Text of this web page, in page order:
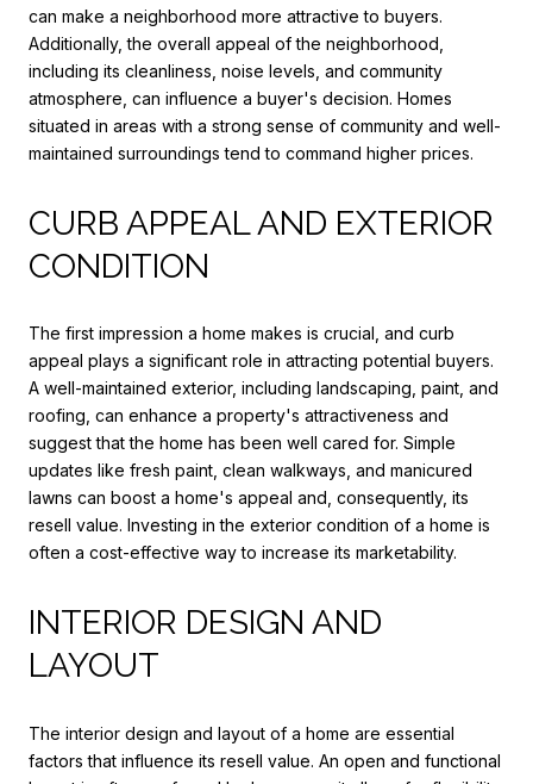
can make a neighborhood more attractive to buyers.
Additionally, the overall appeal of the neighborhood,
including its cleanliness, noise levels, and community
atmosphere, can influence a buyer's decision. Homes
situated in areas with a strong sense of community and well-
maintained surroundings tend to command higher prices.
CURB APPEAL AND EXTERIOR
CONDITION
The first impression a home makes is crucial, and curb
appeal plays a significant role in attracting potential buyers.
A well-maintained exterior, including landscaping, paint, and
roofing, can enhance a property's attractiveness and
suggest that the home has been well cared for. Simple
updates like fresh paint, clean walkways, and manicured
lawns can boost a home's appeal and, consequently, its
resell value. Investing in the exterior condition of a home is
often a cost-effective way to increase its marketability.
INTERIOR DESIGN AND
LAYOUT
The interior design and layout of a home are essential
factors that influence its resell value. An open and functional